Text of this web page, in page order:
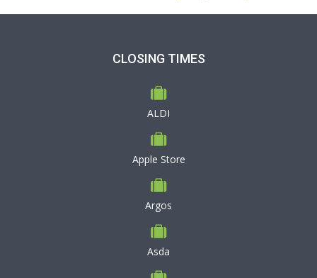
CLOSING TIMES
ALDI
Apple Store
Argos
Asda